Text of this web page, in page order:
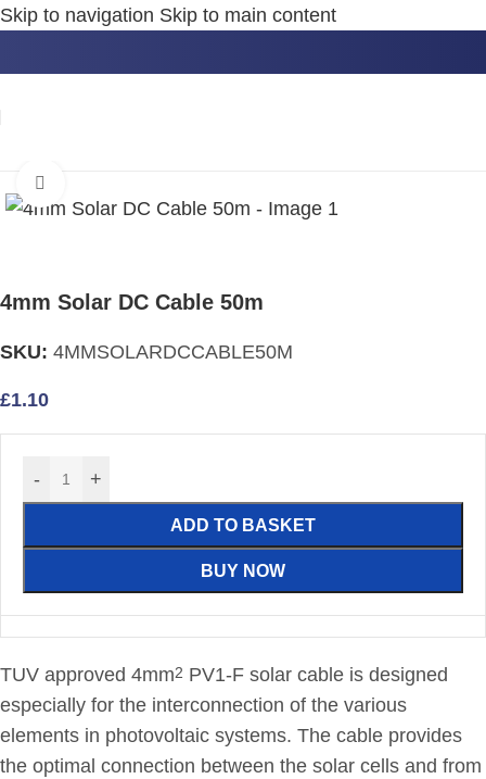
Skip to navigation Skip to main content
4mm Solar DC Cable 50m
SKU: 4MMSOLARDCCABLE50M
£1.10
- +
ADD TO BASKET
BUY NOW
TUV approved 4mm2 PV1-F solar cable is designed
especially for the interconnection of the various
elements in photovoltaic systems. The cable provides
the optimal connection between the solar cells and from